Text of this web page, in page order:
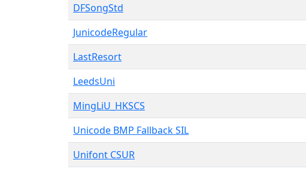
DFSongStd
JunicodeRegular
LastResort
LeedsUni
MingLiU_HKSCS
Unicode BMP Fallback SIL
Unifont CSUR